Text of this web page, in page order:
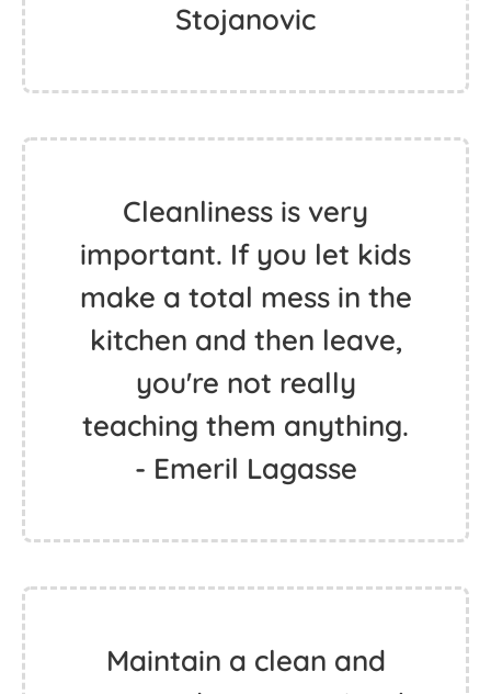
Stojanovic
Cleanliness is very
important. If you let kids
make a total mess in the
kitchen and then leave,
you're not really
teaching them anything.
- Emeril Lagasse
Maintain a clean and